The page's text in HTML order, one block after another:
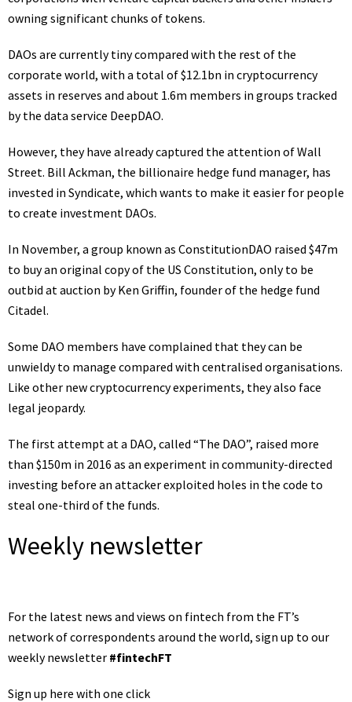
owning significant chunks of tokens.
DAOs are currently tiny compared with the rest of the
corporate world, with a total of $12.1bn in cryptocurrency
assets in reserves and about 1.6m members in groups tracked
by the data service DeepDAO.
However, they have already captured the attention of Wall
Street. Bill Ackman, the billionaire hedge fund manager, has
invested in Syndicate, which wants to make it easier for people
to create investment DAOs.
In November, a group known as ConstitutionDAO raised $47m
to buy an original copy of the US Constitution, only to be
outbid at auction by Ken Griffin, founder of the hedge fund
Citadel.
Some DAO members have complained that they can be
unwieldy to manage compared with centralised organisations.
Like other new cryptocurrency experiments, they also face
legal jeopardy.
The first attempt at a DAO, called “The DAO”, raised more
than $150m in 2016 as an experiment in community-directed
investing before an attacker exploited holes in the code to
steal one-third of the funds.
Weekly newsletter
For the latest news and views on fintech from the FT’s
network of correspondents around the world, sign up to our
weekly newsletter #fintechFT
Sign up here with one click